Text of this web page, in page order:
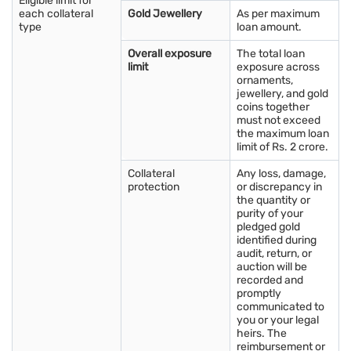
several important considerations should be taken into account:
Purpose: Determine the purpose of buying gold, whether
it's for investment, jewellery, or as a hedge against inflation.
Budget: Establish a budget and stick to it. Consider how
much you can afford to spend on gold without
Purity: Verify the purity of the gold, typically measured in
command a higher price.
Seller Reputation: Research the reputation of the seller or
dealer from whom you plan to purchase gold. Ensure they
are reputable, trustworthy, and offer genuine products.
Market Conditions: Stay informed about current gold prices
and market trends in Morbi. Consider buying when prices
are favourable and avoid making impulsive decisions.
Storage and Security: Plan for secure storage of your gold
purchases, whether it's at home in a safe or through a
each collateral
type
Gold Jewellery
As per maximum
loan amount.
Overall exposure
limit
The total loan
exposure across
ornaments,
jewellery, and gold
coins together
must not exceed
the maximum loan
limit of Rs. 2 crore.
Collateral
protection
Any loss, damage,
or discrepancy in
the quantity or
purity of your
pledged gold
identified during
audit, return, or
auction will be
recorded and
promptly
communicated to
you or your legal
heirs. The
reimbursement or